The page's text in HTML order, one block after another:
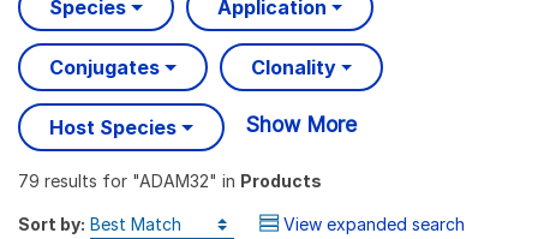
Species Application
Conjugates Clonality
Host Species Show More
79 results for "ADAM32" in Products
Sort by: View expanded search